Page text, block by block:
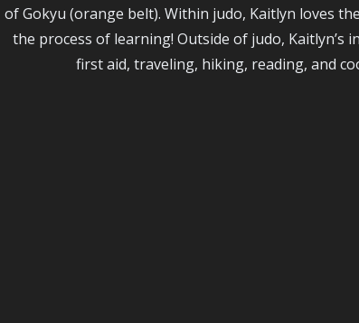
of Gokyu (orange belt). Within judo, Kaitlyn loves
the process of learning! Outside of judo, Kaitlyn’s
first aid, traveling, hiking, reading, and